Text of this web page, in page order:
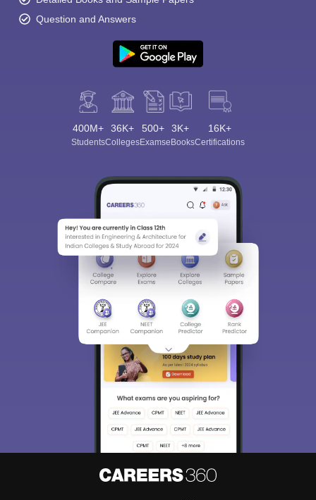
Question and Answers
400M+
Students
36K+
Colleges
500+
Exams
3K+
eBooks
16K+
Certifications
Sign In/Sign Up
We endeavor to keep you informed and help you
access our resources on Exams, Study
Material, Counseling, Colleges etc.
Enter Mobile